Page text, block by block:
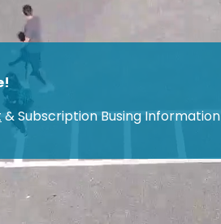
& Subscription Busing Information